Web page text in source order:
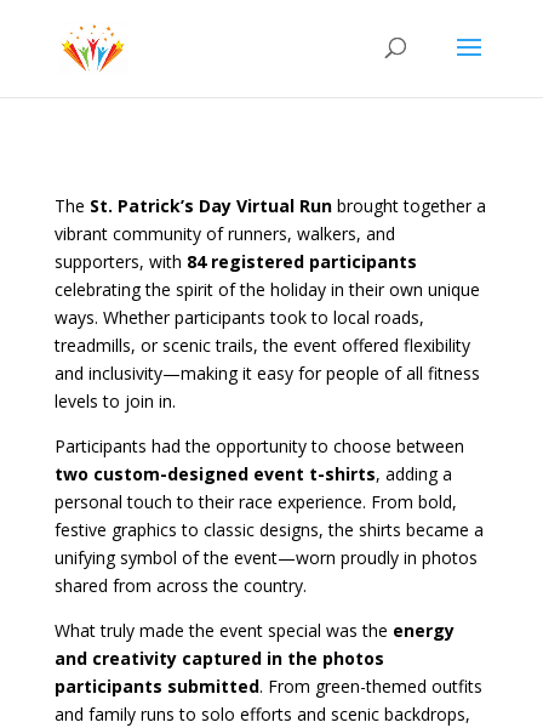
The St. Patrick’s Day Virtual Runbrought together a
vibrant community of runners, walkers, and
supporters, with 84 registered participants
celebrating the spirit of the holiday in their own unique
ways. Whether participants took to local roads,
treadmills, or scenic trails, the event offered flexibility
and inclusivity—making it easy for people of all fitness
levels to join in.
Participants had the opportunity to choose between
two custom-designed event t-shirts, adding a
personal touch to their race experience. From bold,
festive graphics to classic designs, the shirts became a
unifying symbol of the event—worn proudly in photos
shared from across the country.
What truly made the event special was the energy
and creativity captured in the photos
participants submitted. From green-themed outfits
and family runs to solo efforts and scenic backdrops,